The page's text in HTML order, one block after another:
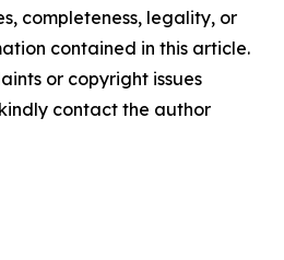
completeness, legality, or
contained in this article.
or copyright issues
contact the author